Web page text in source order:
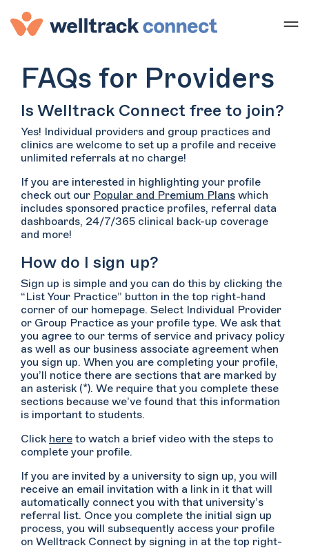
FAQs for Providers
Is Welltrack Connect free to join?
Yes! Individual providers and group practices and
clinics are welcome to set up a profile and receive
unlimited referrals at no charge!
If you are interested in highlighting your profile
check out our Popular and Premium Plans which
includes sponsored practice profiles, referral data
dashboards, 24/7/365 clinical back-up coverage
and more!
How do I sign up?
Sign up is simple and you can do this by clicking the
“List Your Practice” button in the top right-hand
corner of our homepage. Select Individual Provider
or Group Practice as your profile type. We ask that
you agree to our terms of service and privacy policy
as well as our business associate agreement when
you sign up. When you are completing your profile,
you’ll notice there are sections that are marked by
an asterisk (*). We require that you complete these
sections because we’ve found that this information
is important to students.
Click here to watch a brief video with the steps to
complete your profile.
If you are invited by a university to sign up, you will
receive an email invitation with a link in it that will
automatically connect you with that university’s
referral list. Once you complete the initial sign up
process, you will subsequently access your profile
on Welltrack Connect by signing in at the top right-